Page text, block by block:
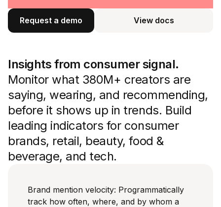
Request a demo
View docs
Insights from consumer signal.
Monitor what 380M+ creators are
saying, wearing, and recommending,
before it shows up in trends. Build
leading indicators for consumer
brands, retail, beauty, food &
beverage, and tech.
Brand mention velocity: Programmatically
track how often, where, and by whom a